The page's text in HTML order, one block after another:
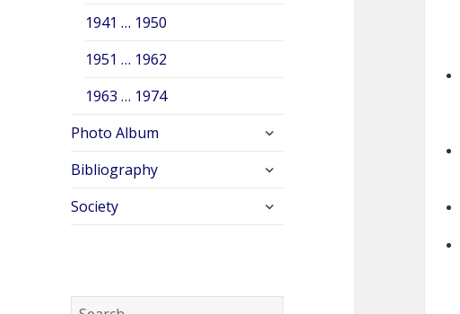
1941 … 1950
1951 … 1962
1963 … 1974
Photo Album
expand
menu
Bibliography
expand
menu
Society
expand
S